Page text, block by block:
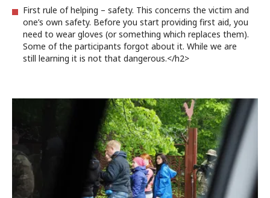
First rule of helping – safety. This concerns the victim and
one’s own safety. Before you start providing first aid, you
need to wear gloves (or something which replaces them).
Some of the participants forgot about it. While we are
still learning it is not that dangerous.</h2>